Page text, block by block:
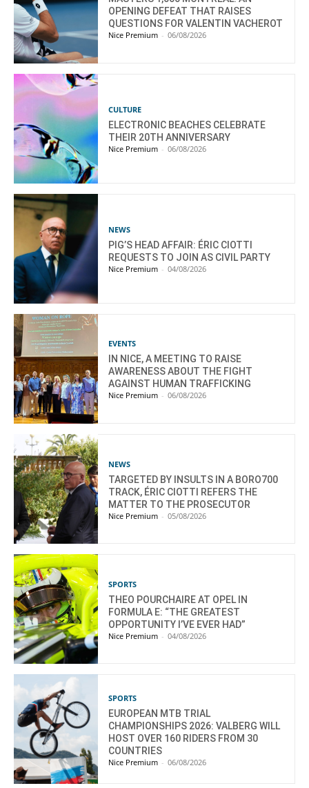
OPENING DEFEAT THAT RAISES
QUESTIONS FOR VALENTIN VACHEROT
Nice Premium - 06/08/2026
CULTURE
ELECTRONIC BEACHES CELEBRATE
THEIR 20TH ANNIVERSARY
Nice Premium - 06/08/2026
NEWS
PIG’S HEAD AFFAIR: ÉRIC CIOTTI
REQUESTS TO JOIN AS CIVIL PARTY
Nice Premium - 04/08/2026
EVENTS
IN NICE, A MEETING TO RAISE
AWARENESS ABOUT THE FIGHT
AGAINST HUMAN TRAFFICKING
Nice Premium - 06/08/2026
NEWS
TARGETED BY INSULTS IN A BORO700
TRACK, ÉRIC CIOTTI REFERS THE
MATTER TO THE PROSECUTOR
Nice Premium - 05/08/2026
SPORTS
THEO POURCHAIRE AT OPEL IN
FORMULA E: “THE GREATEST
OPPORTUNITY I’VE EVER HAD”
Nice Premium - 04/08/2026
SPORTS
EUROPEAN MTB TRIAL
CHAMPIONSHIPS 2026: VALBERG WILL
HOST OVER 160 RIDERS FROM 30
COUNTRIES
Nice Premium - 06/08/2026